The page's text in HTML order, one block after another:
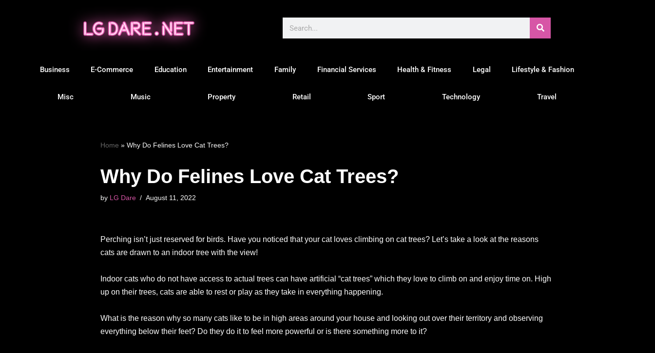
Business E-Commerce Education Entertainment Family Financial Services Health & Fitness Legal Lifestyle & Fashion
Misc Music Property Retail Sport Technology Travel
Home »Why Do Felines Love Cat Trees?
Why Do Felines Love Cat Trees?
by LG Dare August 11, 2022
Perching isn’t just reserved for birds. Have you noticed that your cat loves climbing on cat trees? Let’s take a look at the reasons
cats are drawn to an indoor tree with the view!
Indoor cats who do not have access to actual trees can have artificial “cat trees” which they love to climb on and enjoy time on. High
up on their trees, cats are able to rest or play as they take in everything happening.
What is the reason why so many cats like to be in high areas around your house and looking out over their territory and observing
everything below their feet? Do they do it to feel more powerful or is there something more to it?